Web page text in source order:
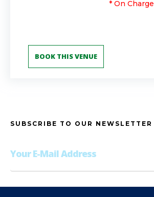
* On
SUBSCRIBE TO OUR NEWSLETTER